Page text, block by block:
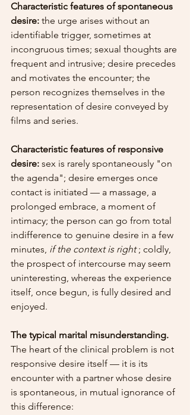
Characteristic features of spontaneous
desire: the urge arises without an
identifiable trigger, sometimes at
incongruous times; sexual thoughts are
frequent and intrusive; desire precedes
and motivates the encounter; the
person recognizes themselves in the
representation of desire conveyed by
films and series.
Characteristic features of responsive
desire: sex is rarely spontaneously "on
the agenda"; desire emerges once
contact is initiated — a massage, a
prolonged embrace, a moment of
intimacy; the person can go from total
indifference to genuine desire in a few
minutes, if the context is right ; coldly,
the prospect of intercourse may seem
uninteresting, whereas the experience
itself, once begun, is fully desired and
enjoyed.
The typical marital misunderstanding.
The heart of the clinical problem is not
responsive desire itself — it is its
encounter with a partner whose desire
is spontaneous, in mutual ignorance of
this difference: